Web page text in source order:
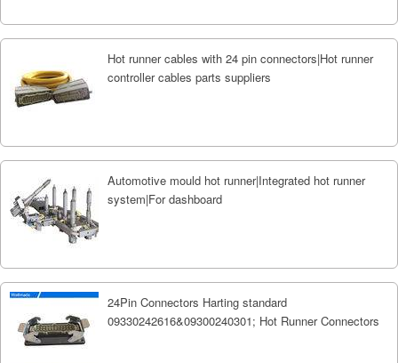
Hot runner cables with 24 pin connectors|Hot runner
controller cables parts suppliers
Automotive mould hot runner|Integrated hot runner
system|For dashboard
24Pin Connectors Harting standard
09330242616&09300240301; Hot Runner Connectors